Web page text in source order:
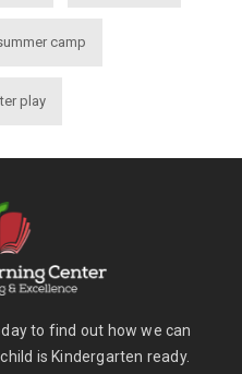
camp
play
to find out how we can
is Kindergarten ready.